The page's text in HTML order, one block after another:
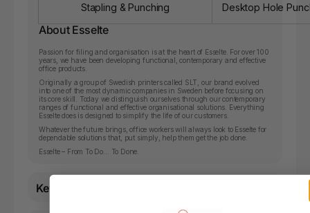
Stapling & Punching Desktop Hole
About Esselte
Passion for filing and organisation is at the heart of Esselte. For over 100
years, we have been developing functional, contemporary and effective
office products.
Originally a group of Swedish printers called SLT, our brand evolved
into one of the most dynamic companies in Sweden before focusing on
its core skill. Today we distinguish ourselves through our contemporary
ranges of functional and effective organisational solutions. Everything
Esselte does is designed to simplify the life of our customers.
Whatever the future brings, office workers will always look to Esselte for
dependable solutions that, put simply, help them get the job done.
Esselte – From To Do… To Done.
Key Features